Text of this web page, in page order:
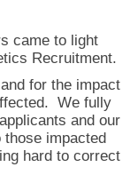
came to light
Recruitment.
for the impact
We fully
and our
those impacted
hard to correct